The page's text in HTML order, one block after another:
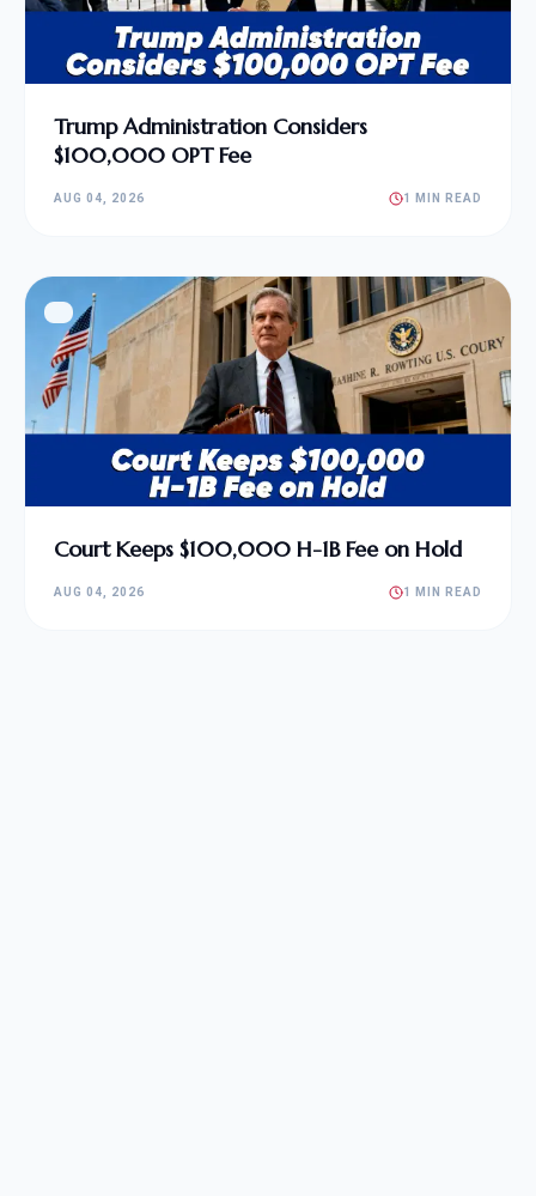
Trump Administration Considers
$100,000 OPT Fee
AUG 04, 2026 1 MIN READ
Court Keeps $100,000 H-1B Fee on Hold
AUG 04, 2026 1 MIN READ